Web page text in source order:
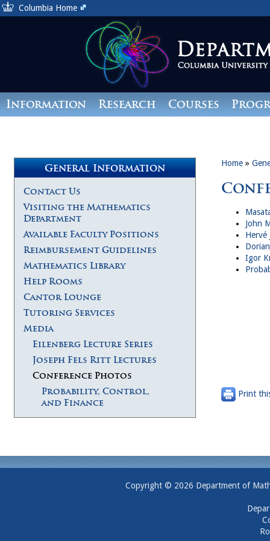
Columbia Home
Information Research Courses
General Information
Contact Us
Visiting the Mathematics
Department
Available Faculty Positions
Reimbursement Guidelines
Mathematics Library
Help Rooms
Cantor Lounge
Tutoring Services
Media
Eilenberg Lecture Series
Joseph Fels Ritt Lectures
Conference Photos
Probability, Control,
and Finance
Home »
John
Hervé
Igor
Print
Copyright © 2026 Department of